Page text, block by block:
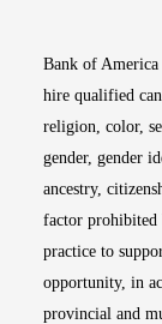
Bank of
hire qualified
religion, color,
gender, gender
ancestry,
factor prohibited
practice to
opportunity, in
provincial and